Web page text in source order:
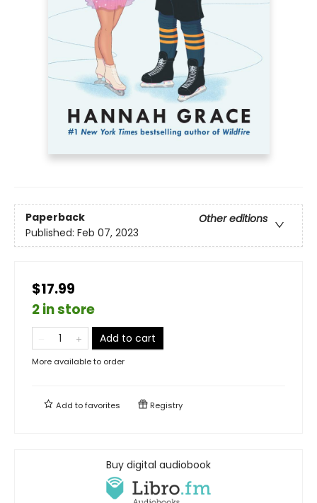
Paperback
Other editions
Published: Feb 07, 2023
$17.99
2 in store
Add to cart
More available to order
Add tofavorites Registry
Buy digital audiobook